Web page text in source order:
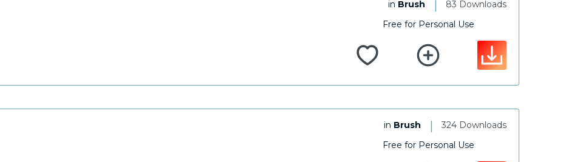
83 Downloads
|
in Brush
Free for Personal Use
324 Downloads
|
in Brush
Free for Personal Use